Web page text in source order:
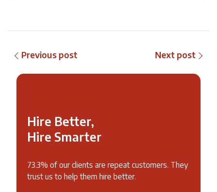
Previous post Next post
Hire Better,
Hire Smarter
73.3% of our clients are repeat customers. They
trust us to help them hire better.